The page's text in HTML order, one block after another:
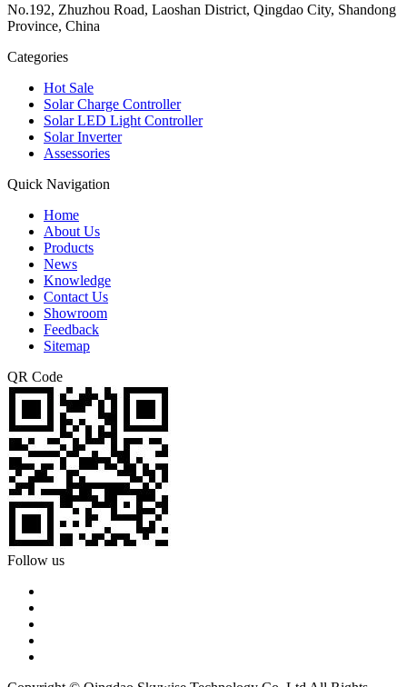
No.192, Zhuzhou Road, Laoshan District, Qingdao City, Shandong
Province, China
Categories
Hot Sale
Solar Charge Controller
Solar LED Light Controller
Solar Inverter
Assessories
Quick Navigation
Home
About Us
Products
News
Knowledge
Contact Us
Showroom
Feedback
Sitemap
QR Code
Follow us